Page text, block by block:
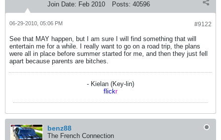
Join Date: Feb 2010 Posts: 40596
#9122
06-29-2010, 05:06 PM
See that MAY happen, but I am sure I will find something that will
entertain me for a while. I really want to go on a road trip, the plans
were all in place before summer started for me, and then they just fell
apart because parents are bitches.
- Kielan (Key-lin)
flickr
benz88
The French Connection